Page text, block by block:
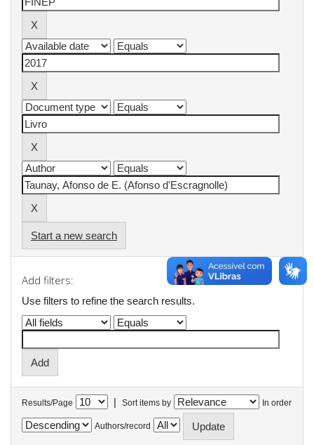
Start a new search
Add filters:
Use filters to refine the search results.
Results/Page | Sort items by In order
Authors/record